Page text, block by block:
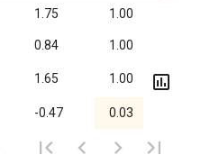
1.75 1.00
0.84 1.00
1.65 1.00
-0.47 0.03